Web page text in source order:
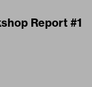
Report #1